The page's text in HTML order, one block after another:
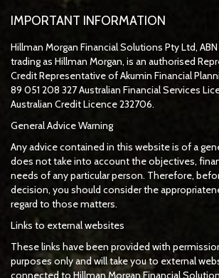
IMPORTANT INFORMATION
Hillman Morgan Financial Solutions Pty Ltd,
trading as Hillman Morgan, is an authorised
Credit Representative ofAkumin Financial
89 051 208 327 Australian Financial Services
Australian Credit Licence 232706.
General Advice Warning
Any advice contained in this website is of a
does not take into account the objectives,
needs of any particular person. Therefore,
decision, you should consider the
regard to those matters.
Links to external websites
These links have been provided with
purposes only and will take you to external
connected to Hillman Morgan Financial